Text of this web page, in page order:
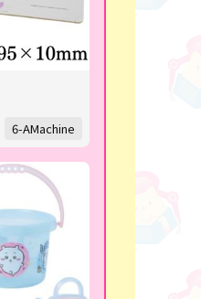
6-AMachine